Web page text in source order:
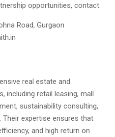
opportunities, contact:
Road, Gurgaon
real estate and
including retail leasing, mall
sustainability consulting,
expertise ensures that
and high return on